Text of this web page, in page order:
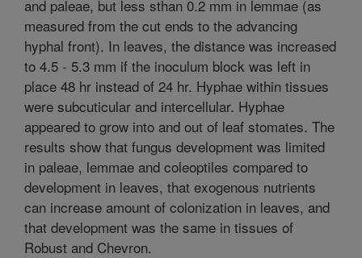
and paleae, but less sthan 0.2 mm in lemmae (as
measured from the cut ends to the advancing
hyphal front). In leaves, the distance was increased
to 4.5 - 5.3 mm if the inoculum block was left in
place 48 hr instead of 24 hr. Hyphae within tissues
were subcuticular and intercellular. Hyphae
appeared to grow into and out of leaf stomates. The
results show that fungus development was limited
in paleae, lemmae and coleoptiles compared to
development in leaves, that exogenous nutrients
can increase amount of colonization in leaves, and
that development was the same in tissues of
Robust and Chevron.